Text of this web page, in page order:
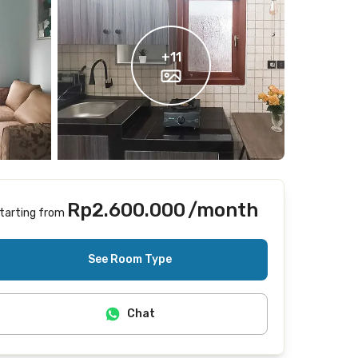
+11
from Rp2.600.000/month
See Room Type
Chat